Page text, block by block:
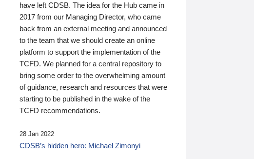
have left CDSB. The idea for the Hub came in
2017 from our Managing Director, who came
back from an external meeting and announced
to the team that we should create an online
platform to support the implementation of the
TCFD. We planned for a central repository to
bring some order to the overwhelming amount
of guidance, research and resources that were
starting to be published in the wake of the
TCFD recommendations.
28 Jan 2022
CDSB’s hidden hero: Michael Zimonyi